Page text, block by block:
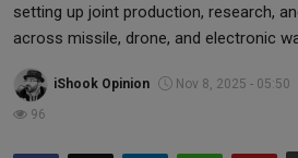
Tech
Real Estate
setting up joint production, research,
across missile, drone, and electronic
iShook Opinion Nov 8, 2025 - 05:50
96